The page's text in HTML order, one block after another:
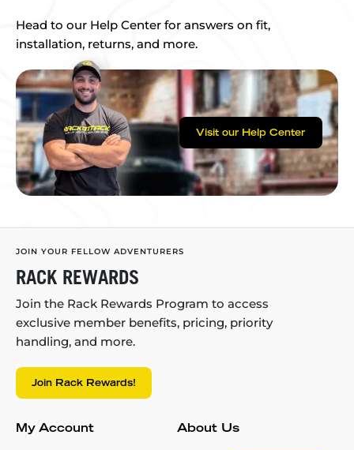
Head to our Help Center for answers on fit,
installation, returns, and more.
Visit our Help Center
JOIN YOUR FELLOW ADVENTURERS
RACK REWARDS
Join the Rack Rewards Program to access
exclusive member benefits, pricing, priority
handling, and more.
Join Rack Rewards!
My Account About Us